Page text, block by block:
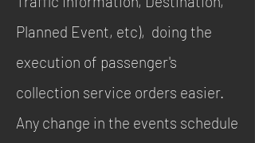
Planned Event, etc), doing the
execution of passenger's
collection service orders easier.
Any change in the events schedule